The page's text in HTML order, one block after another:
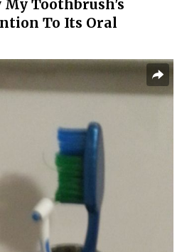
Toothbrush's
To Its Oral